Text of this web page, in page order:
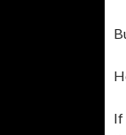
If